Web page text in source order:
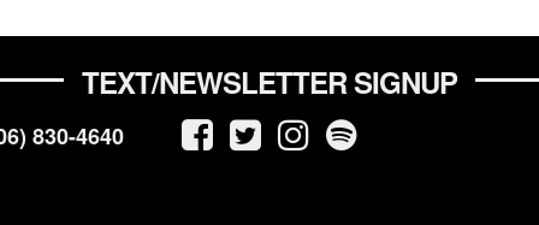
TEXT/NEWSLETTER SIGNUP
830-4640